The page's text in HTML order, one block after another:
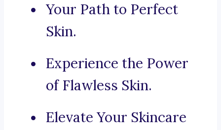
Your Path to Perfect
Skin.
Experience the Power
of Flawless Skin.
Elevate Your Skincare